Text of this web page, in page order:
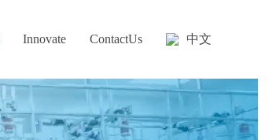
Innovate ContactUs 中文